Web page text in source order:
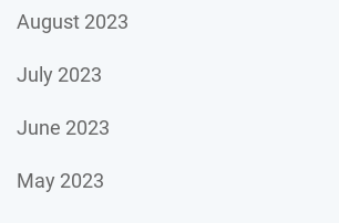
August 2023
July 2023
June 2023
May 2023